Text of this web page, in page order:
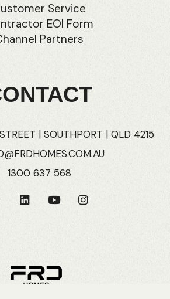
Service
EOI Form
Partners
| SOUTHPORT | QLD 4215
1300 637 568